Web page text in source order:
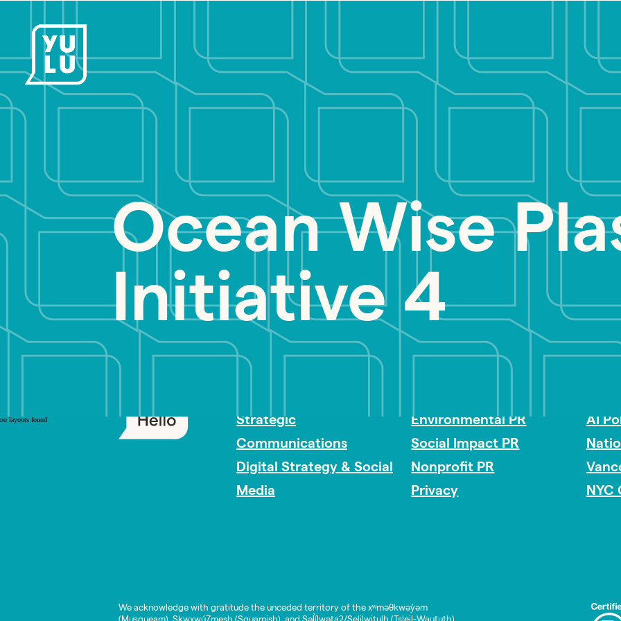
Ocean Wise
Initiative 4
no layouts found
Strategic
Communications
Digital Strategy & Social
Media
Environmental PR
Social Impact PR
Nonprofit PR
Privacy
AI
NYC
We acknowledge with gratitude the unceded territory of the xʷməθkwəy̓əm